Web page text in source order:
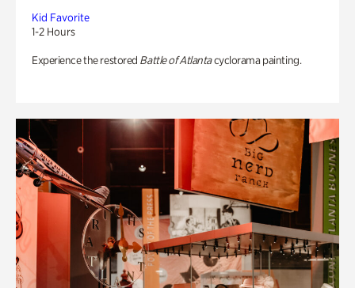
Kid Favorite
1-2 Hours
Experience the restored Battle of Atlantacyclorama painting.